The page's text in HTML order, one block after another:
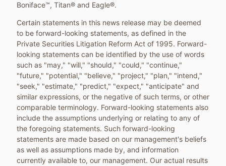
Boniface™, Titan® and Eagle®.
Certain statements in this news release may be deemed
to be forward-looking statements, as defined in the
Private Securities Litigation Reform Act of 1995. Forward-
looking statements can be identified by the use of words
such as "may," "will," "should," "could," "continue,"
"future," "potential," "believe," "project," "plan," "intend,"
"seek," "estimate," "predict," "expect," "anticipate" and
similar expressions, or the negative of such terms, or other
comparable terminology. Forward-looking statements also
include the assumptions underlying or relating to any of
the foregoing statements. Such forward-looking
statements are made based on our management's beliefs
as well as assumptions made by, and information
currently available to, our management. Our actual results